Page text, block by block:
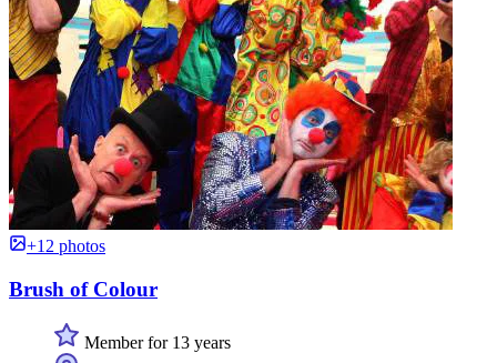
+12 photos
Brush of Colour
Member for 13 years